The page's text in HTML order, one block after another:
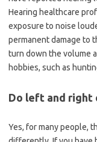
Hearing healthcare
exposure to noise
permanent damage to
turn down the volume
hobbies, such as
Do left and right
Yes, for many people,